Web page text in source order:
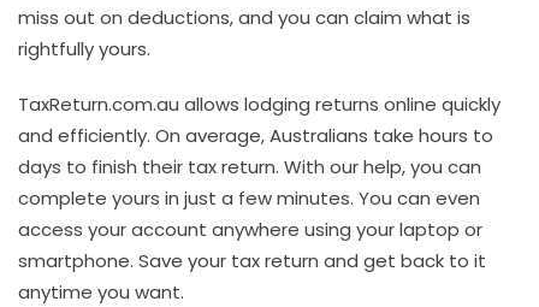
miss out on deductions, and you can claim what is
rightfully yours.
TaxReturn.com.au allows lodging returns online quickly
and efficiently. On average, Australians take hours to
days to finish their tax return. With our help, you can
complete yours in just a few minutes. You can even
access your account anywhere using your laptop or
smartphone. Save your tax return and get back to it
anytime you want.